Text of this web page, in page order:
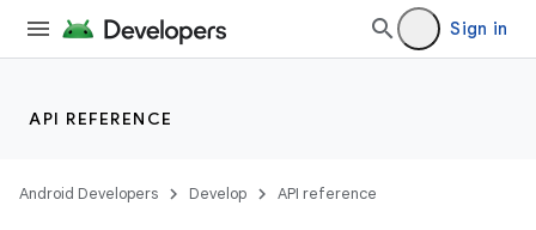
Sign in
API REFERENCE
Android Developers Develop API reference